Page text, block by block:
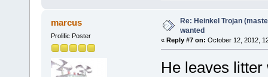
marcus
Prolific Poster
Re: Heinkel Trojan
wanted
« Reply #7 on: October 12, 2012,
He leaves